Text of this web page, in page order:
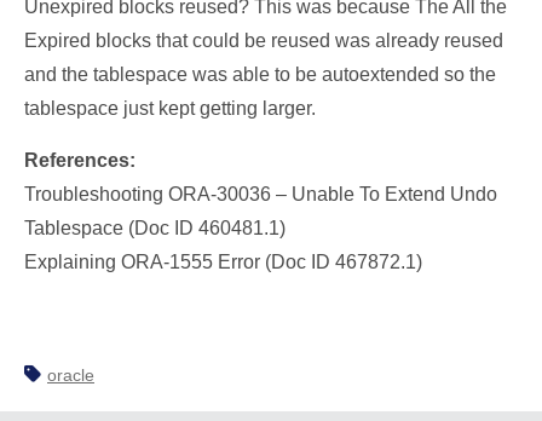
Unexpired blocks reused? This was because The All the
Expired blocks that could be reused was already reused
and the tablespace was able to be autoextended so the
tablespace just kept getting larger.
References:
Troubleshooting ORA-30036 – Unable To Extend Undo
Tablespace (Doc ID 460481.1)
Explaining ORA-1555 Error (Doc ID 467872.1)
oracle